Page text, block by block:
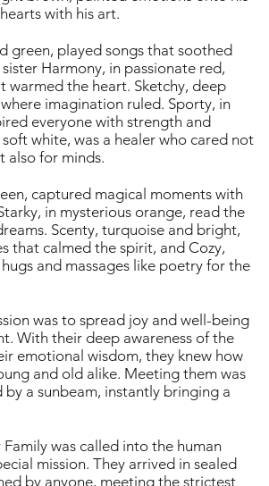
with his art.
green, played songs that soothed
Harmony, in passionate red,
warmed the heart. Sketchy, deep
imagination ruled. Sporty, in
everyone with strength and
white, was a healer who cared not
also for minds.
captured magical moments with
in mysterious orange, read the
Scenty, turquoise and bright,
that calmed the spirit, and Cozy,
and massages like poetry for the
was to spread joy and well-being
With their deep awareness of the
emotional wisdom, they knew how
and old alike. Meeting them was
by a sunbeam, instantly bringing a
was called into the human
mission. They arrived in sealed
by anyone, meeting the strictest